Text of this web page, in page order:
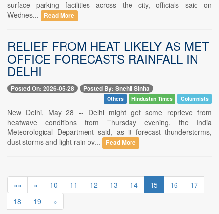
surface parking facilities across the city, officials said on
Wednes...
Read More
RELIEF FROM HEAT LIKELY AS MET
OFFICE FORECASTS RAINFALL IN
DELHI
Posted On: 2026-05-28 Posted By: Snehil Sinha
Others Hindustan Times Columnists
New Delhi, May 28 -- Delhi might get some reprieve from
heatwave conditions from Thursday evening, the India
Meteorological Department said, as it forecast thunderstorms,
dust storms and light rain ov...
Read More
«« « 10 11 12 13 14 15 16
17
18
19 »